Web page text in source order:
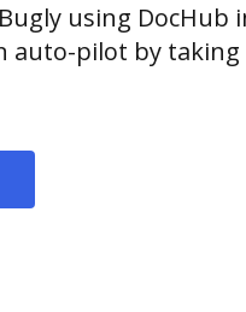
using
auto-pilot by